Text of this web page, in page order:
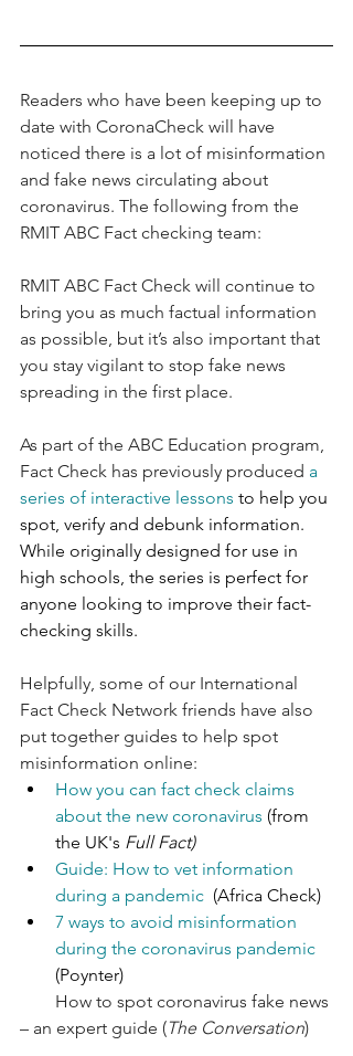
Readers who have been keeping up to
date with CoronaCheck will have
noticed there is a lot of misinformation
and fake news circulating about
coronavirus. The following from the
RMIT ABC Fact checking team:
RMIT ABC Fact Check will continue to
bring you as much factual information
as possible, but it’s also important that
you stay vigilant to stop fake news
spreading in the first place.
As part of the ABC Education program,
Fact Check has previously produced a
series of interactive lessons to help you
spot, verify and debunk information.
While originally designed for use in
high schools, the series is perfect for
anyone looking to improve their fact-
checking skills.
Helpfully, some of our International
Fact Check Network friends have also
put together guides to help spot
misinformation online:
How you can fact check claims
about the new coronavirus (from
the UK's Full Fact)
Guide: How to vet information
during a pandemic
  (Africa Check)
7 ways to avoid misinformation
during the coronavirus pandemic
(Poynter)
How to spot coronavirus fake news
– an expert guide (The Conversation)